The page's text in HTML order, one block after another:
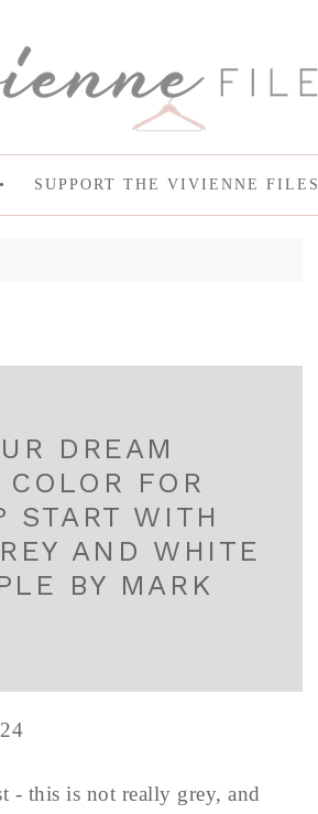
SUPPORT THE VIVIENNE FILES
DREAM
COLOR FOR
START WITH
AND WHITE
BY MARK
- this is not really grey, and